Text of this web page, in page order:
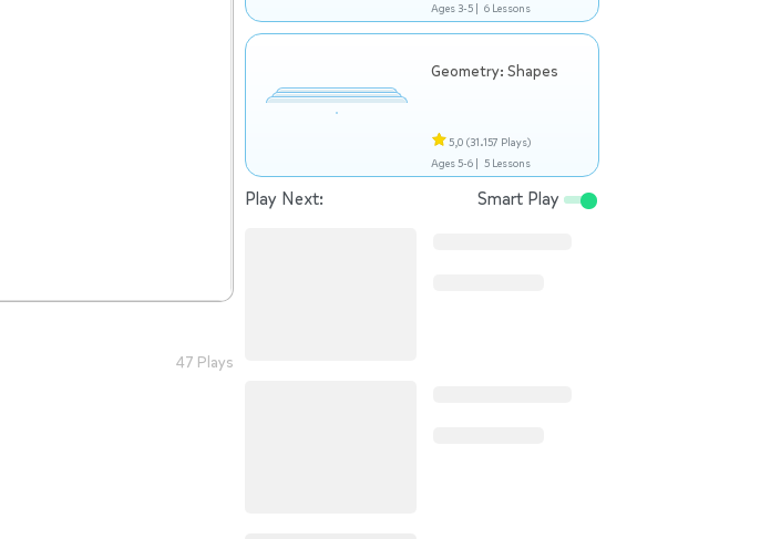
47 Plays
Ages 3-5 | 6 Lessons
Geometry: Shapes
5,0 (31.157 Plays)
Ages 5-6 | 5 Lessons
Play Next: Smart Play